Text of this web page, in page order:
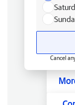
Cancel